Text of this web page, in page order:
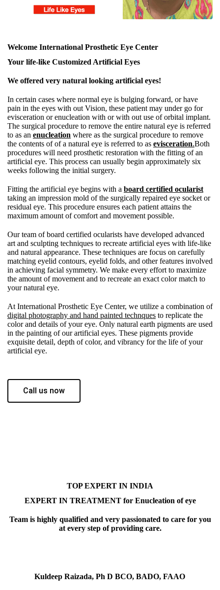
Welcome International Prosthetic Eye Center
Your life-like Customized Artificial Eyes
We offered very natural looking artificial eyes!
In certain cases where normal eye is bulging forward, or have
pain in the eyes with out Vision, these patient may under go for
evisceration or enucleation with or with out use of orbital implant.
The surgical procedure to remove the entire natural eye is referred
to as an enucleation where as the surgical procedure to remove
the contents of of a natural eye is referred to as evisceration.Both
procedures will need prosthetic restoration with the fitting of an
artificial eye. This process can usually begin approximately six
weeks following the initial surgery.
Fitting the artificial eye begins with a board certified ocularist
taking an impression mold of the surgically repaired eye socket or
residual eye. This procedure ensures each patient attains the
maximum amount of comfort and movement possible.
Our team of board certified ocularists have developed advanced
art and sculpting techniques to recreate artificial eyes with life-like
and natural appearance. These techniques are focus on carefully
matching eyelid contours, eyelid folds, and other features involved
in achieving facial symmetry. We make every effort to maximize
the amount of movement and to recreate an exact color match to
your natural eye.
At International Prosthetic Eye Center, we utilize a combination of
digital photography and hand painted technques to replicate the
color and details of your eye. Only natural earth pigments are used
in the painting of our artificial eyes. These pigments provide
exquisite detail, depth of color, and vibrancy for the life of your
artificial eye.
Call us now
TOP EXPERT IN INDIA
EXPERT IN TREATMENT for Enucleation of eye
Team is highly qualified and very passionated to care for you
at every step of providing care.
Kuldeep Raizada, Ph D BCO, BADO, FAAO